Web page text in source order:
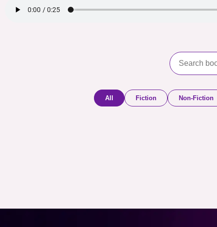
All Fiction Non-Fiction